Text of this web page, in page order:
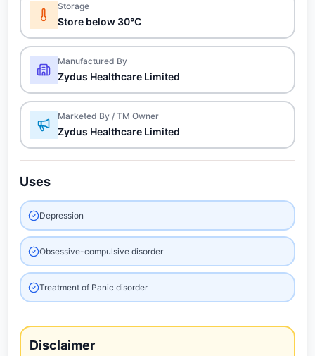
Storage
Store below 30°C
Manufactured By
Zydus Healthcare Limited
Marketed By / TM Owner
Zydus Healthcare Limited
Uses
Depression
Obsessive-compulsive disorder
Treatment of Panic disorder
Disclaimer